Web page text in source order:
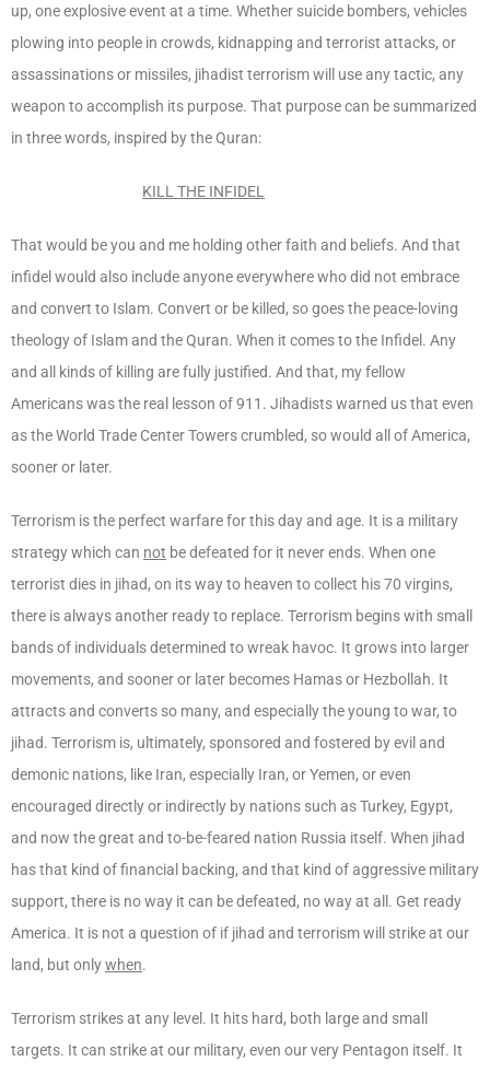
up, one explosive event at a time. Whether suicide bombers, vehicles
plowing into people in crowds, kidnapping and terrorist attacks, or
assassinations or missiles, jihadist terrorism will use any tactic, any
weapon to accomplish its purpose. That purpose can be summarized
in three words, inspired by the Quran:
KILL THE INFIDEL
That would be you and me holding other faith and beliefs. And that
infidel would also include anyone everywhere who did not embrace
and convert to Islam. Convert or be killed, so goes the peace-loving
theology of Islam and the Quran. When it comes to the Infidel. Any
and all kinds of killing are fully justified. And that, my fellow
Americans was the real lesson of 911. Jihadists warned us that even
as the World Trade Center Towers crumbled, so would all of America,
sooner or later.
Terrorism is the perfect warfare for this day and age. It is a military
strategy which can not be defeated for it never ends. When one
terrorist dies in jihad, on its way to heaven to collect his 70 virgins,
there is always another ready to replace. Terrorism begins with small
bands of individuals determined to wreak havoc. It grows into larger
movements, and sooner or later becomes Hamas or Hezbollah. It
attracts and converts so many, and especially the young to war, to
jihad. Terrorism is, ultimately, sponsored and fostered by evil and
demonic nations, like Iran, especially Iran, or Yemen, or even
encouraged directly or indirectly by nations such as Turkey, Egypt,
and now the great and to-be-feared nation Russia itself. When jihad
has that kind of financial backing, and that kind of aggressive military
support, there is no way it can be defeated, no way at all. Get ready
America. It is not a question of if jihad and terrorism will strike at our
land, but onlywhen.
Terrorism strikes at any level. It hits hard, both large and small
targets. It can strike at our military, even our very Pentagon itself. It